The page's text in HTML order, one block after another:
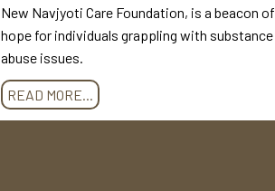
New Navjyoti Care Foundation, is a beacon of
hope for individuals grappling with substance
abuse issues.
READ MORE...